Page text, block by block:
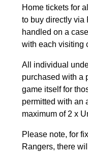
Home tickets for
to buy directly via
handled on a
with each visiting
All individual
purchased with a
game itself for
permitted with an
maximum of 2 x
Please note, for
Rangers, there